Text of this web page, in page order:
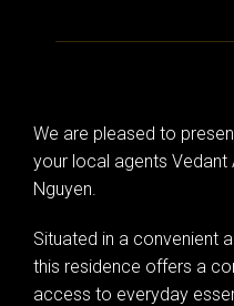
We are pleased to
your local agents Vedant
Nguyen.
Situated in a convenient
this residence offers a
access to everyday